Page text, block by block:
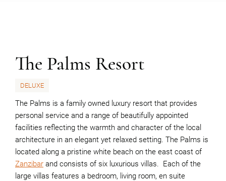
The Palms Resort
DELUXE
The Palms is a family owned luxury resort that provides
personal service and a range of beautifully appointed
facilities reflecting the warmth and character of the local
architecture in an elegant yet relaxed setting. The Palms is
located along a pristine white beach on the east coast of
Zanzibar and consists of six luxurious villas. Each of the
large villas features a bedroom, living room, en suite